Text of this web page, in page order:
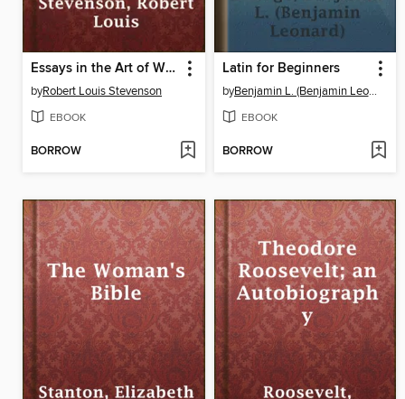
Essays in the Art of Writing
byRobert Louis Stevenson
EBOOK
BORROW
Latin for Beginners
by Benjamin L. (Benjamin Leonard) D'Ooge
EBOOK
BORROW